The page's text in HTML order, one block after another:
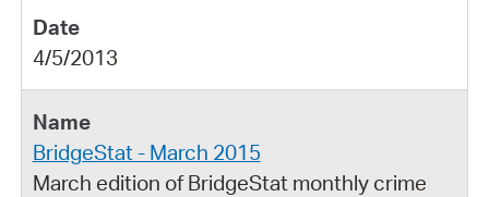
4/5/2013
BridgeStat - March 2015
March edition of BridgeStat monthly crime